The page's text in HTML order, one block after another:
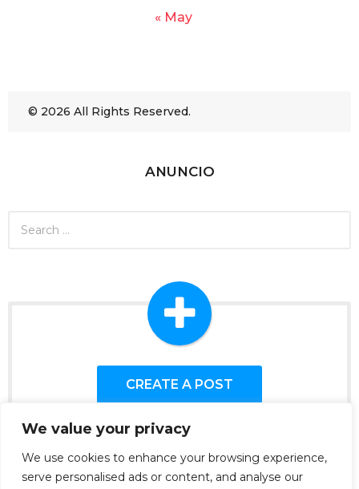
We value your privacy
We use cookies to enhance your browsing experience,
serve personalised ads or content, and analyse our
« May
© 2026 All Rights Reserved.
ANUNCIO
CREATE A POST